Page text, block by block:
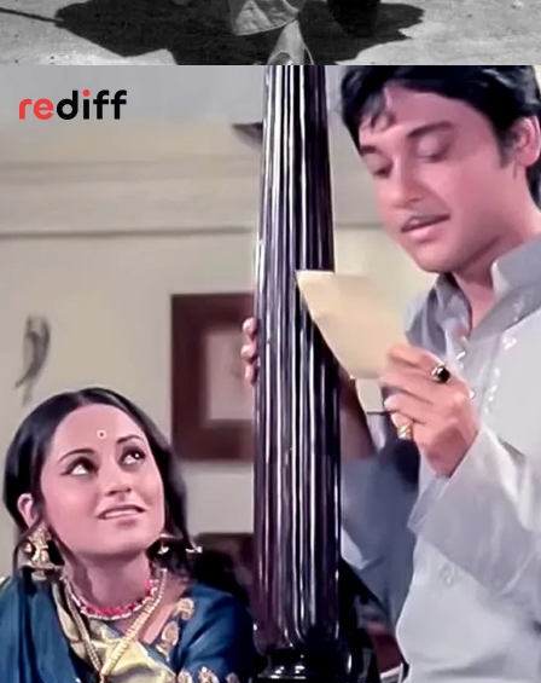
Charulata
played by Madhabi Mukherjee, is
among Satyajit Ray's most fascinating
characters. She is everywoman and yet
fiercely individualistic.